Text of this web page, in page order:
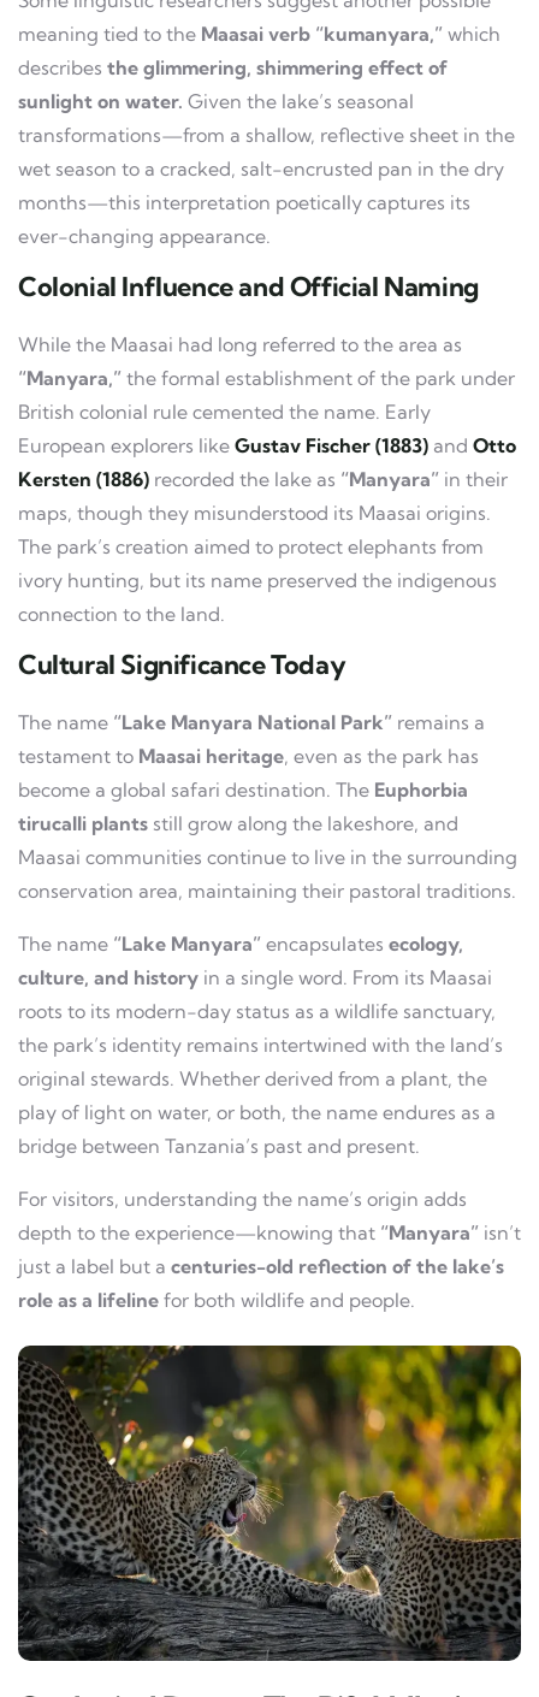
meaning tied to the Maasai verb “kumanyara,” which
describes the glimmering, shimmering effect of
sunlight on water. Given the lake’s seasonal
transformations—from a shallow, reflective sheet in the
wet season to a cracked, salt-encrusted pan in the dry
months—this interpretation poetically captures its
ever-changing appearance.
Colonial Influence and Official Naming
While the Maasai had long referred to the area as
“Manyara,” the formal establishment of the park under
British colonial rule cemented the name. Early
European explorers like Gustav Fischer (1883) and Otto
Kersten (1886) recorded the lake as “Manyara” in their
maps, though they misunderstood its Maasai origins.
The park’s creation aimed to protect elephants from
ivory hunting, but its name preserved the indigenous
connection to the land.
Cultural Significance Today
The name “Lake Manyara National Park” remains a
testament to Maasai heritage, even as the park has
become a global safari destination. The Euphorbia
tirucalli plants still grow along the lakeshore, and
Maasai communities continue to live in the surrounding
conservation area, maintaining their pastoral traditions.
The name “Lake Manyara” encapsulates ecology,
culture, and history in a single word. From its Maasai
roots to its modern-day status as a wildlife sanctuary,
the park’s identity remains intertwined with the land’s
original stewards. Whether derived from a plant, the
play of light on water, or both, the name endures as a
bridge between Tanzania’s past and present.
For visitors, understanding the name’s origin adds
depth to the experience—knowing that “Manyara” isn’t
just a label but a centuries-old reflection of the lake’s
role as a lifeline for both wildlife and people.